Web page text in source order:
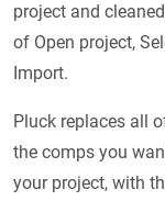
project and
of Open project,
Import.
Pluck replaces all
the comps you
your project, with